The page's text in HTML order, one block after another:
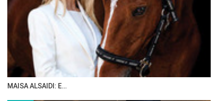
The Perils Of Show Jumping Sport - 4
Tuesday, August 12, 2014
The Perils Of Show Jumping Sport - 3
Thursday, August 7, 2014
The Perils Of Show Jumping Sport - 2
MAISA ALSAIDI: E…